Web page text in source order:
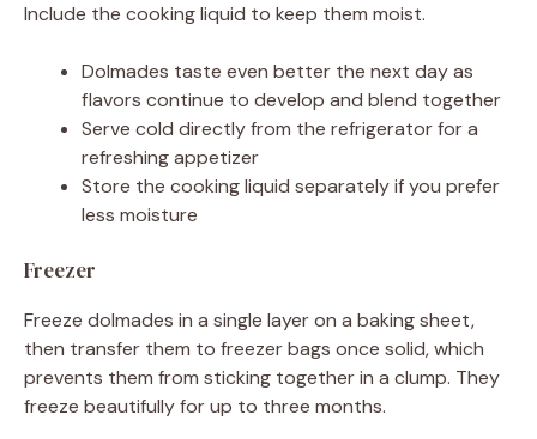
Include the cooking liquid to keep them moist.
Dolmades taste even better the next day as
flavors continue to develop and blend together
Serve cold directly from the refrigerator for a
refreshing appetizer
Store the cooking liquid separately if you prefer
less moisture
Freezer
Freeze dolmades in a single layer on a baking sheet,
then transfer them to freezer bags once solid, which
prevents them from sticking together in a clump. They
freeze beautifully for up to three months.